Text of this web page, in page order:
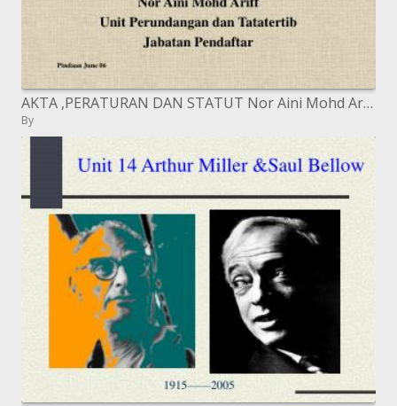
AKTA ,PERATURAN DAN STATUT Nor Aini Mohd Ariff Unit Perundangan dan Tatatertib Jabatan Pendaftar
By